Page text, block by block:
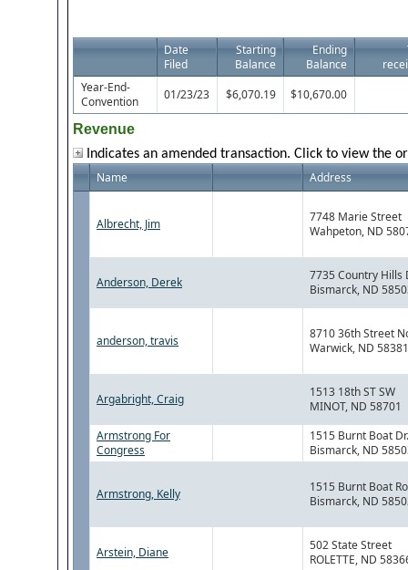
Date
Filed
Starting
Balance
Ending
Balance
Year-End-
Convention
01/23/23 $6,070.19 $10,670.00
Revenue
Indicates an amended transaction. Click to view the
Name Address
Albrecht, Jim
7748 Marie Street
Wahpeton, ND
Anderson, Derek
7735 Country Hills
Bismarck, ND
anderson, travis
8710 36th Street
Warwick, ND 58381
Argabright, Craig
1513 18th ST SW
MINOT, ND 58701
Armstrong For
Congress
1515 Burnt Boat Dr.
Bismarck, ND
Armstrong, Kelly
1515 Burnt Boat
Bismarck, ND
Arstein, Diane
502 State Street
ROLETTE, ND